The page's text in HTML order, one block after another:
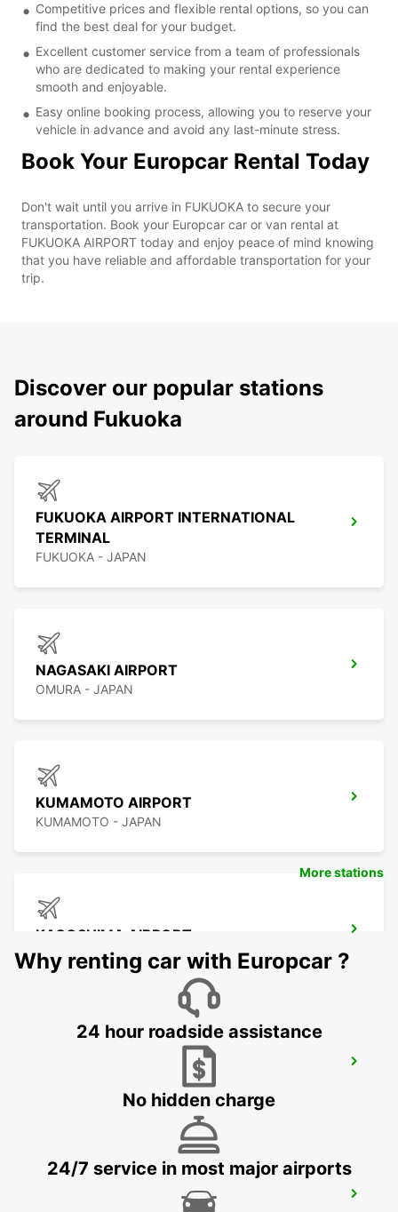
Competitive prices and flexible rental options, so you can
find the best deal for your budget.
Excellent customer service from a team of professionals
who are dedicated to making your rental experience
smooth and enjoyable.
Easy online booking process, allowing you to reserve your
vehicle in advance and avoid any last-minute stress.
Book Your Europcar Rental Today
Don't wait until you arrive in FUKUOKA to secure your
transportation. Book your Europcar car or van rental at
FUKUOKA AIRPORT today and enjoy peace of mind knowing
that you have reliable and affordable transportation for your
trip.
Discover our popular stations
around Fukuoka
FUKUOKA AIRPORT INTERNATIONAL
TERMINAL
FUKUOKA - JAPAN
NAGASAKI AIRPORT
OMURA - JAPAN
KUMAMOTO AIRPORT
KUMAMOTO - JAPAN
KAGOSHIMA AIRPORT
KIRISHIMA - JAPAN
YEOSU EXPO STATION
YEOSU - KOREA(SOUTH)
More stations
Why renting car with Europcar ?
24 hour roadside assistance
No hidden charge
24/7 service in most major airports